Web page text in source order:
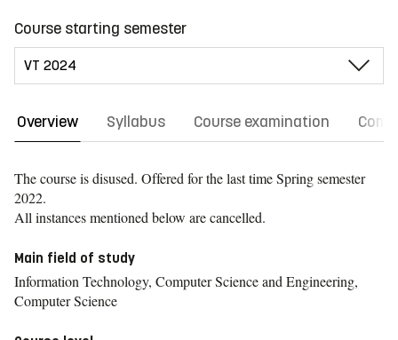
Course starting semester
Overview Syllabus Course examination
The course is disused. Offered for the last timeSpring semester
2022.
All instances mentioned below are cancelled.
Main field of study
Information Technology, Computer Science and Engineering,
Computer Science